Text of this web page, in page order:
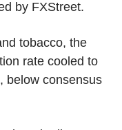
by FXStreet.
tobacco, the
rate cooled to
below consensus